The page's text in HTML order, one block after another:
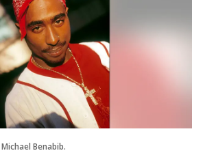
Benabib.